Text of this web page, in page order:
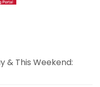
& This Weekend: